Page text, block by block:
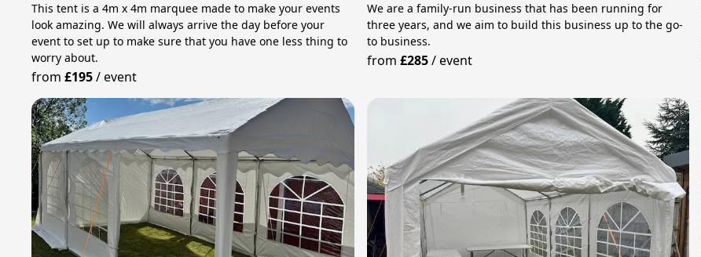
This tent is a 4m x 4m marquee made to make your events
look amazing. We will always arrive the day before your
event to set up to make sure that you have one less thing to
worry about.
from£195/event
We are a family-run business that has been running for
three years, and we aim to build this business up to the go-
to business.
from £285/event